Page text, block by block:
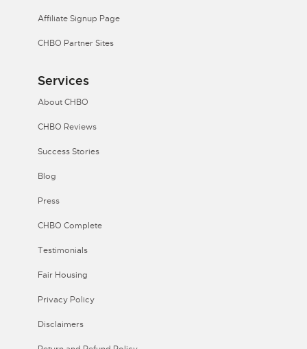
Affiliate Signup Page
CHBO Partner Sites
Services
About CHBO
CHBO Reviews
Success Stories
Blog
Press
CHBO Complete
Testimonials
Fair Housing
Privacy Policy
Disclaimers